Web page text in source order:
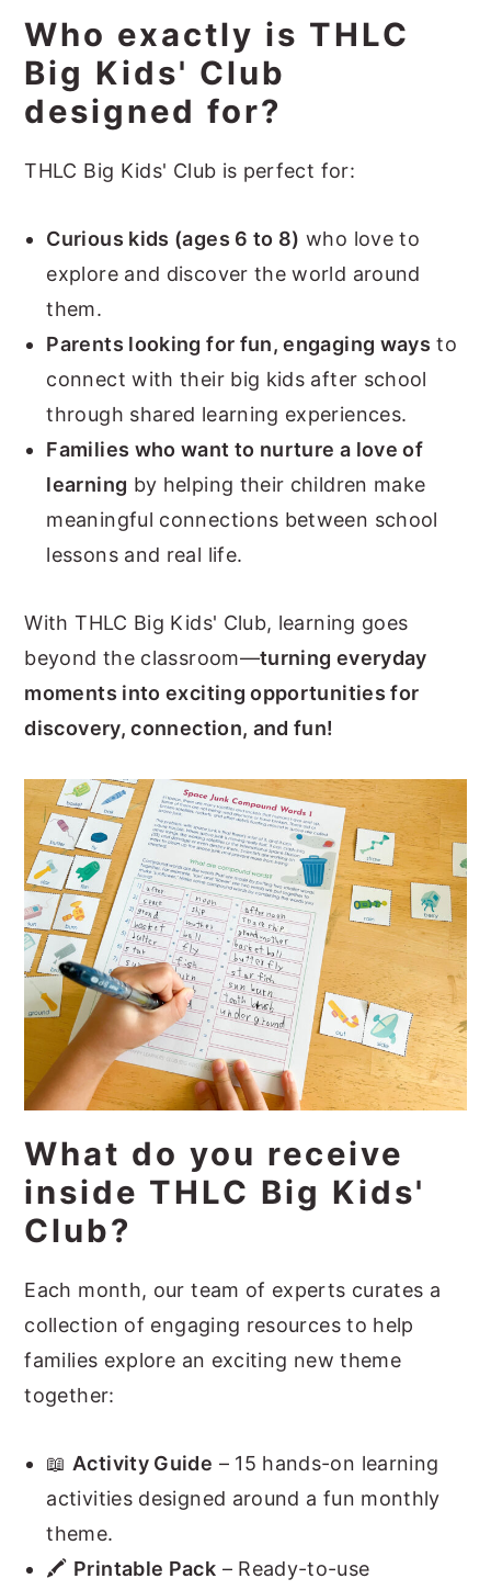
Who exactly is THLC
Big Kids' Club
designed for?
THLC Big Kids' Club is perfect for:
Curious kids (ages 6 to 8) who love to
explore and discover the world around
them.
Parents looking for fun, engaging ways to
connect with their big kids after school
through shared learning experiences.
Families who want to nurture a love of
learning by helping their children make
meaningful connections between school
lessons and real life.
With THLC Big Kids' Club, learning goes
beyond the classroom—turning everyday
moments into exciting opportunities for
discovery, connection, and fun!
What do you receive
inside THLC Big Kids'
Club?
Each month, our team of experts curates a
collection of engaging resources to help
families explore an exciting new theme
together:
📖 Activity Guide – 15 hands-on learning
activities designed around a fun monthly
theme.
🖍️ Printable Pack – Ready-to-use